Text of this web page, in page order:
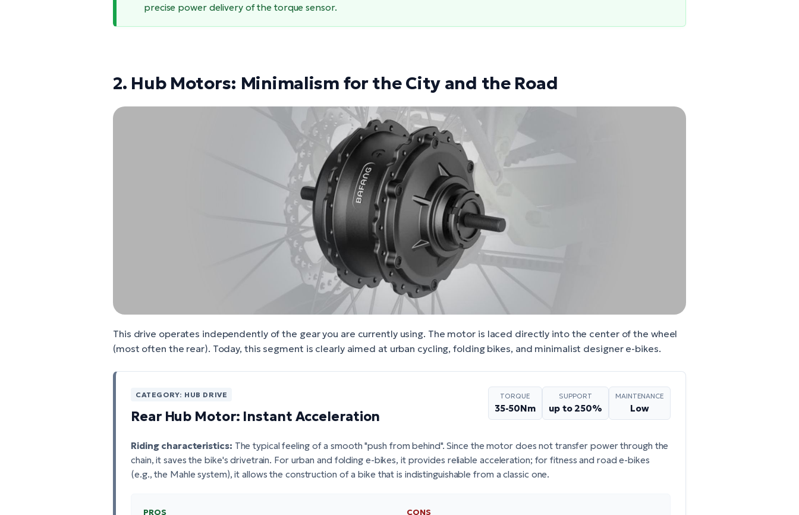
precise power delivery of the torque sensor.
2. Hub Motors: Minimalism for the City and the Road
This drive operates independently of the gear you are currently using. The motor is laced directly into the center of the wheel
(most often the rear). Today, this segment is clearly aimed at urban cycling, folding bikes, and minimalist designer e-bikes.
CATEGORY: HUB DRIVE
Rear Hub Motor: Instant Acceleration
TORQUE
35-50Nm
SUPPORT
up to 250%
MAINTENANCE
Low
Riding characteristics: The typical feeling of a smooth "push from behind". Since the motor does not transfer power through the
chain, it saves the bike's drivetrain. For urban and folding e-bikes, it provides reliable acceleration; for fitness and road e-bikes
(e.g., the Mahle system), it allows the construction of a bike that is indistinguishable from a classic one.
PROS CONS